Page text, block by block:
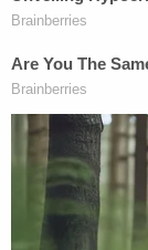
of search
While the
forthcoming
apparently
their
"The